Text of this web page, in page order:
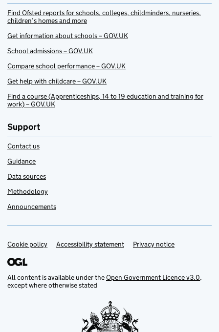
Find Ofsted reports for schools, colleges, childminders, nurseries,
children’s homes and more
Get information about schools – GOV.UK
School admissions – GOV.UK
Compare school performance – GOV.UK
Get help with childcare – GOV.UK
Find a course (Apprenticeships, 14 to 19 education and training for
work) – GOV.UK
Support
Contact us
Guidance
Data sources
Methodology
Announcements
Support links
Cookie policy Accessibility statement Privacy notice
All content is available under theOpen Government Licence v3.0,
except where otherwise stated